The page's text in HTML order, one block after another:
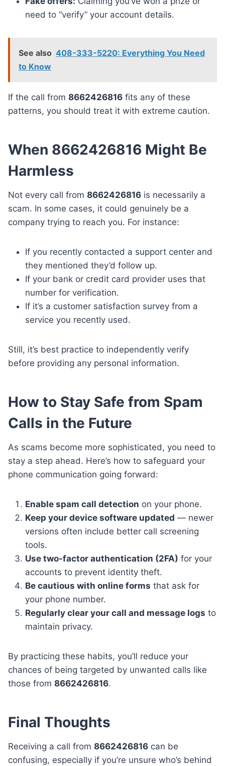
need to “verify” your account details.
See also 408-333-5220: Everything You Need
to Know
If the call from 8662426816 fits any of these
patterns, you should treat it with extreme caution.
When 8662426816 Might Be
Harmless
Not every call from 8662426816 is necessarily a
scam. In some cases, it could genuinely be a
company trying to reach you. For instance:
If you recently contacted a support center and
they mentioned they’d follow up.
If your bank or credit card provider uses that
number for verification.
If it’s a customer satisfaction survey from a
service you recently used.
Still, it’s best practice to independently verify
before providing any personal information.
How to Stay Safe from Spam
Calls in the Future
As scams become more sophisticated, you need to
stay a step ahead. Here’s how to safeguard your
phone communication going forward:
Enable spam call detection on your phone.
Keep your device software updated — newer
versions often include better call screening
tools.
Use two-factor authentication (2FA) for your
accounts to prevent identity theft.
Be cautious with online forms that ask for
your phone number.
Regularly clear your call and message logs to
maintain privacy.
By practicing these habits, you’ll reduce your
chances of being targeted by unwanted calls like
those from 8662426816.
Final Thoughts
Receiving a call from 8662426816 can be
confusing, especially if you’re unsure who’s behind